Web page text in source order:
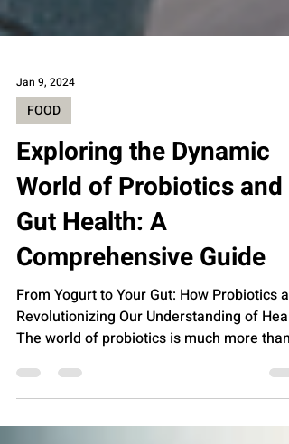
Jan 9, 2024
FOOD
Exploring the Dynamic
World of Probiotics and
Gut Health: A
Comprehensive Guide
From Yogurt to Your Gut: How Probiotics
Revolutionizing Our Understanding of
The world of probiotics is much more than